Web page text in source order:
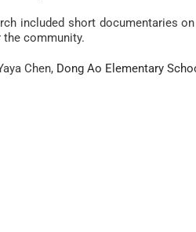
included short documentaries
community.
Chen, Dong Ao Elementary